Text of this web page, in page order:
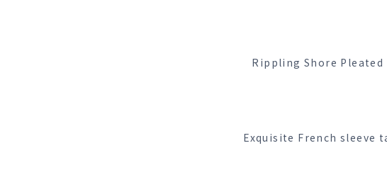
Rippling Shore
Exquisite French